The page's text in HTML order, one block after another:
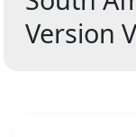
Version